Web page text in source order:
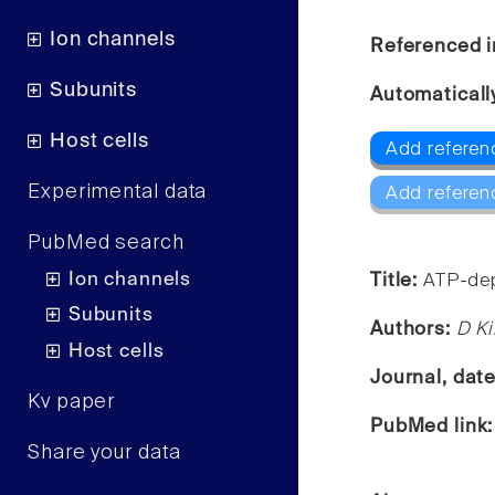
Ion channels
Subunits
Host cells
Experimental data
PubMed search
Ion channels
Subunits
Host cells
Kv paper
Share your data
Referenced
Add
Add
Title: ATP-
Authors: D
Journal,
PubMed